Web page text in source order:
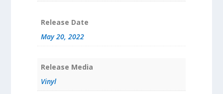
Release Date
May 20, 2022
Release Media
Vinyl